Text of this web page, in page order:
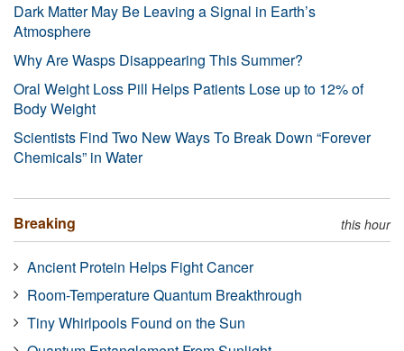
Dark Matter May Be Leaving a Signal in Earth’s
Atmosphere
Why Are Wasps Disappearing This Summer?
Oral Weight Loss Pill Helps Patients Lose up to 12% of
Body Weight
Scientists Find Two New Ways To Break Down “Forever
Chemicals” in Water
Breaking this hour
Ancient Protein Helps Fight Cancer
Room-Temperature Quantum Breakthrough
Tiny Whirlpools Found on the Sun